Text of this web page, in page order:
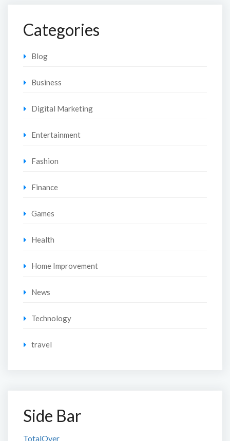
Categories
Blog
Business
Digital Marketing
Entertainment
Fashion
Finance
Games
Health
Home Improvement
News
Technology
travel
Side Bar
TotalOver